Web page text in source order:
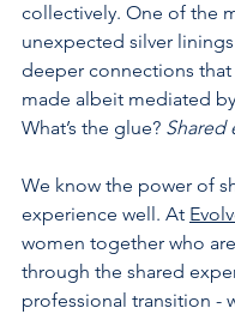
collectively. One of the
unexpected silver
deeper connections that
made albeit mediated
What’s the glue? Shared
We know the power of
experience well. At
women together who
through the shared
professional transition -